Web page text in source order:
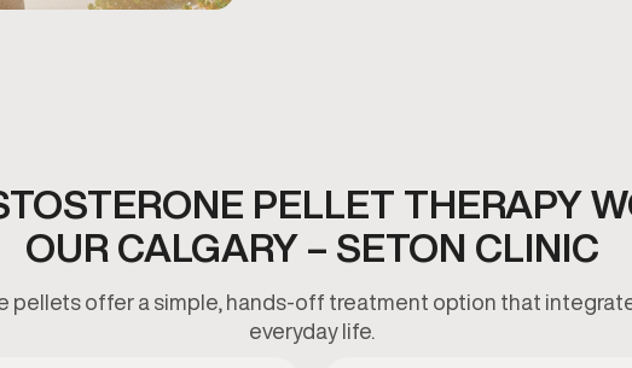
PELLET THERAPY
OUR CALGARY – SETON CLINIC
pellets offer a simple, hands-off treatment option that
everyday life.